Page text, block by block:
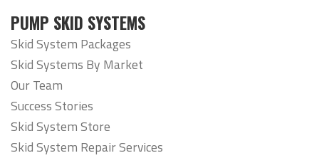
PUMP SKID SYSTEMS
Skid System Packages
Skid Systems By Market
Our Team
Success Stories
Skid System Store
Skid System Repair Services